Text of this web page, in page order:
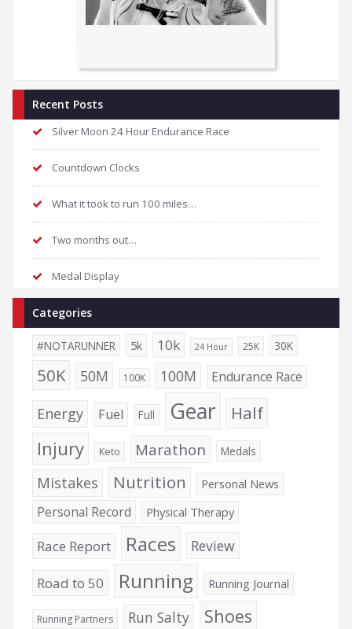
Recent Posts
Silver Moon 24 Hour Endurance Race
Countdown Clocks
What it took to run 100 miles…
Two months out…
Medal Display
Categories
#NOTARUNNER 5k 10k 24 Hour 25K 30K
50K 50M 100K 100M Endurance Race
Energy Fuel Full Gear Half
Injury Keto Marathon Medals
Mistakes Nutrition Personal News
Personal Record Physical Therapy
Race Report Races Review
Road to 50 Running Running Journal
Running Partners Run Salty
Shoes